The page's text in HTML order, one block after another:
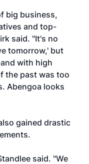
big business,
and top-
said. "It's no
tomorrow,' but
with high
the past was too
Abengoa looks
gained drastic
said. "We